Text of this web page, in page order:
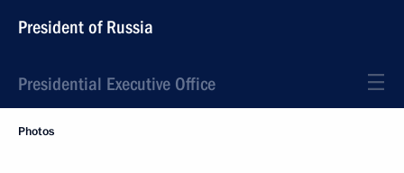
President of Russia
Presidential Executive Office
Photos